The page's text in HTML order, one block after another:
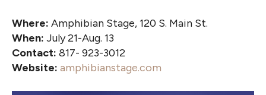
Where: Amphibian Stage, 120 S. Main St.
When: July 21-Aug. 13
Contact: 817- 923-3012
Website: amphibianstage.com